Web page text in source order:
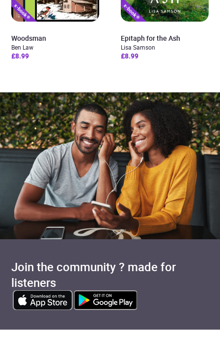
Woodsman
Ben Law
£8.99
Epitaph for the Ash
Lisa Samson
£8.99
Join the community ? made for
listeners